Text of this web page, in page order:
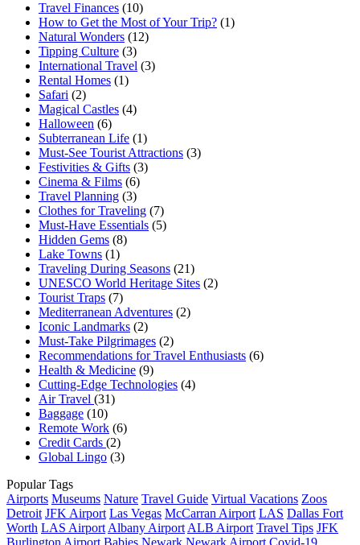
Travel Finances (10)
How to Get the Most of Your Trip? (1)
Natural Wonders (12)
Tipping Culture (3)
International Travel (3)
Rental Homes (1)
Safari (2)
Magical Castles (4)
Halloween (6)
Subterranean Life (1)
Must-See Tourist Attractions (3)
Festivities & Gifts (3)
Cinema & Films (6)
Travel Planning (3)
Clothes for Traveling (7)
Must-Have Essentials (5)
Hidden Gems (8)
Lake Towns (1)
Traveling During Seasons (21)
UNESCO World Heritage Sites (2)
Tourist Traps (7)
Mediterranean Adventures (2)
Iconic Landmarks (2)
Must-Take Pilgrimages (2)
Recommendations for Travel Enthusiasts (6)
Health & Medicine (9)
Cutting-Edge Technologies (4)
Air Travel (31)
Baggage (10)
Remote Work (6)
Credit Cards (2)
Global Lingo (3)
Popular Tags
Airports Museums Nature Travel Guide Virtual Vacations Zoos
Detroit JFK Airport Las Vegas McCarran Airport LAS Dallas Fort
Worth LAS Airport Albany Airport ALB Airport Travel Tips JFK
Burlington Airport Babies Newark Newark Airport Covid-19